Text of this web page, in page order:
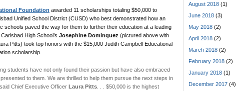
Foundation awarded 11 scholarships totaling $50,000 to
Unified School District (CUSD) who best demonstrated how an
schools paved the way for them to further their education at a leading
High School’s Josephine Dominguez (pictured above with
Pitts) took top honors with the $15,000 Judith Campbell Educational
scholarship.
students have not only found their passion but have also embraced
to them. We are thrilled to help them pursue the next steps in
Chief Executive Officer Laura Pitts. . . $50,000 is the highest
August 2018 (1)
June 2018 (3)
May 2018 (2)
April 2018 (2)
March 2018 (2)
February 2018 (2)
January 2018 (1)
December 2017 (4)